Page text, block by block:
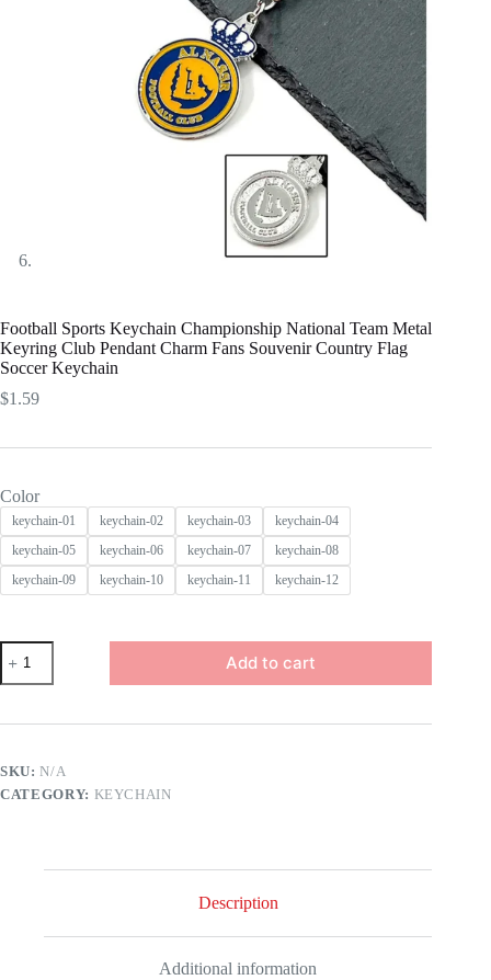
Football Sports Keychain Championship National Team Metal
Keyring Club Pendant Charm Fans Souvenir Country Flag
Soccer Keychain
$1.59
Color
keychain-01 keychain-02 keychain-03
keychain-04
keychain-05
keychain-06 keychain-07
keychain-08
keychain-09
keychain-10 keychain-11 keychain-12
Football
Sports
Keychain
National
Keyring
Club
Souvenir
Add to cart
SKU:N/A
CATEGORY: KEYCHAIN
Description
Additional information